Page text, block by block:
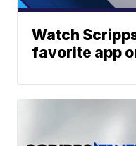
Watch
favorite app